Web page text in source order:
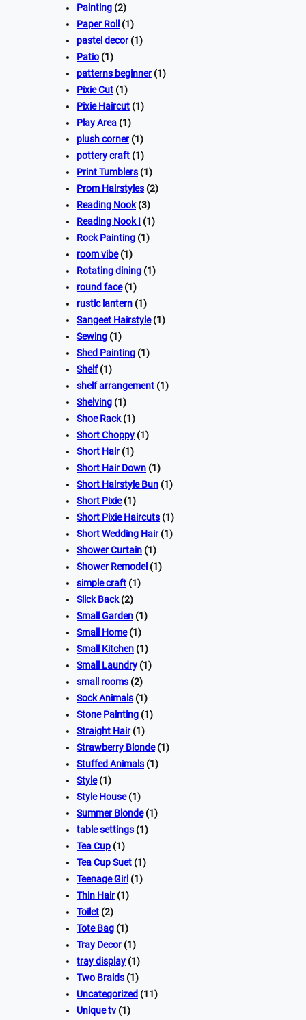
Painting (2)
Paper Roll
(1)
pastel decor(1)
Patio (1)
patterns beginner(1)
Pixie Cut (1)
Pixie Haircut (1)
Play Area (1)
plush corner(1)
pottery craft (1)
Print Tumblers (1)
Prom Hairstyles (2)
Reading Nook(3)
Reading Nook I (1)
Rock Painting (1)
room vibe(1)
Rotating dining (1)
round face(1)
rustic lantern (1)
Sangeet Hairstyle(1)
Sewing (1)
Shed Painting (1)
Shelf(1)
shelf arrangement (1)
Shelving (1)
Shoe Rack(1)
Short Choppy (1)
Short Hair(1)
Short Hair Down (1)
Short Hairstyle Bun (1)
Short Pixie(1)
Short Pixie Haircuts (1)
Short Wedding Hair(1)
Shower Curtain (1)
Shower Remodel (1)
simple craft (1)
Slick Back(2)
Small Garden (1)
Small Home(1)
Small Kitchen (1)
Small Laundry (1)
small rooms (2)
Sock Animals (1)
Stone Painting (1)
Straight Hair(1)
Strawberry Blonde(1)
Stuffed Animals (1)
Style(1)
Style House(1)
Summer Blonde(1)
table settings (1)
Tea Cup (1)
Tea Cup Suet (1)
Teenage Girl (1)
Thin Hair(1)
Toilet (2)
Tote Bag (1)
Tray Decor(1)
tray display (1)
Two Braids (1)
Uncategorized (11)
Unique tv (1)